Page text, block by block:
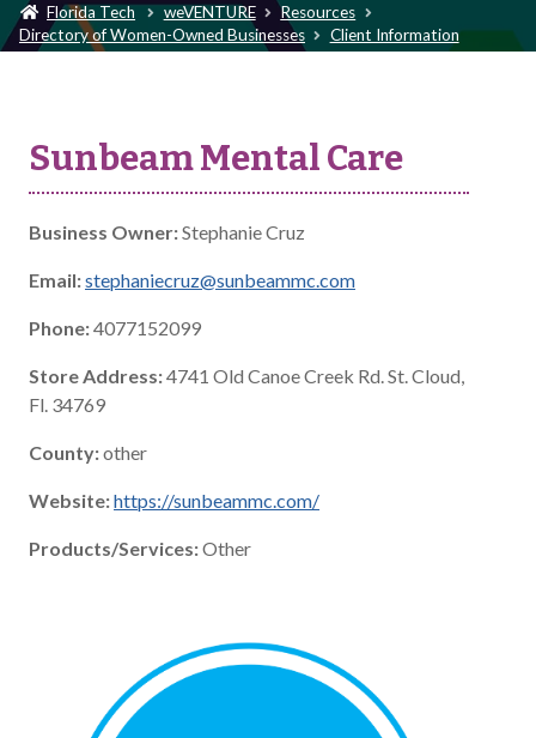
Florida Tech weVENTURE
Resources
Directory of Women-Owned Businesses
Client Information
Sunbeam Mental Care
Business Owner:Stephanie Cruz
Email:stephaniecruz@sunbeammc.com
Phone:4077152099
Store Address:4741 Old Canoe Creek Rd. St. Cloud,
Fl. 34769
County:other
Website:https://sunbeammc.com/
Products/Services:Other